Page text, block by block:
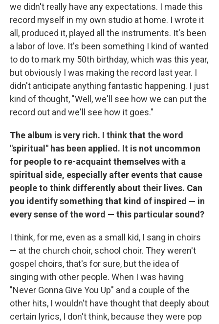
we didn't really have any expectations. I made this
record myself in my own studio at home. I wrote it
all, produced it, played all the instruments. It's been
a labor of love. It's been something I kind of wanted
to do to mark my 50th birthday, which was this year,
but obviously I was making the record last year. I
didn't anticipate anything fantastic happening. I just
kind of thought, "Well, we'll see how we can put the
record out and we'll see how it goes."
The album is very rich. I think that the word
"spiritual" has been applied. It is not uncommon
for people to re-acquaint themselves with a
spiritual side, especially after events that cause
people to think differently about their lives. Can
you identify something that kind of inspired — in
every sense of the word — this particular sound?
I think, for me, even as a small kid, I sang in choirs
— at the church choir, school choir. They weren't
gospel choirs, that's for sure, but the idea of
singing with other people. When I was having
"Never Gonna Give You Up" and a couple of the
other hits, I wouldn't have thought that deeply about
certain lyrics, I don't think, because they were pop